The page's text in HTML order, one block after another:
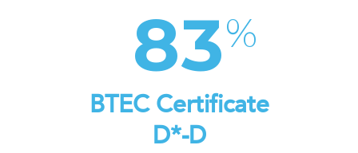
83
BTEC Certificate
D*-D